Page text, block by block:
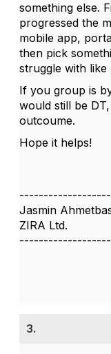
something else.
progressed the
mobile app,
then pick
struggle with
If you group is
would still be
outcoume.
Hope it helps!
Jasmin
ZIRA Ltd.
3.